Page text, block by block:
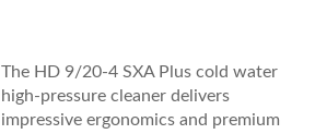
The HD 9/20-4 SXA Plus cold water
high-pressure cleaner delivers
impressive ergonomics and premium